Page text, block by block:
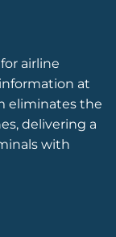
airline
at
eliminates the
delivering a
with